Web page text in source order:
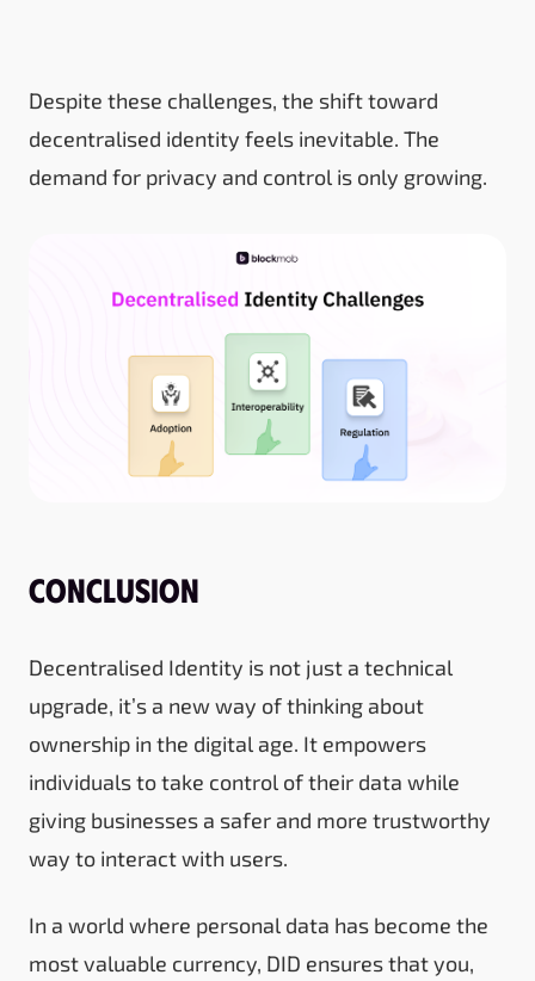
Despite these challenges, the shift toward
decentralised identity feels inevitable. The
demand for privacy and control is only growing.
Conclusion
Decentralised Identity is not just a technical
upgrade, it’s a new way of thinking about
ownership in the digital age. It empowers
individuals to take control of their data while
giving businesses a safer and more trustworthy
way to interact with users.
In a world where personal data has become the
most valuable currency, DID ensures that you,